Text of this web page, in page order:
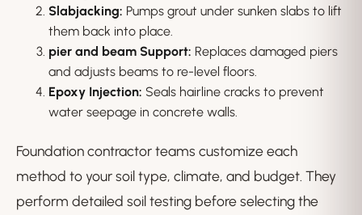
Slabjacking: Pumps grout under sunken slabs to lift
them back into place.
pier and beam Support: Replaces damaged piers
and adjusts beams to re-level floors.
Epoxy Injection: Seals hairline cracks to prevent
water seepage in concrete walls.
Foundation contractor teams customize each
method to your soil type, climate, and budget. They
perform detailed soil testing before selecting the